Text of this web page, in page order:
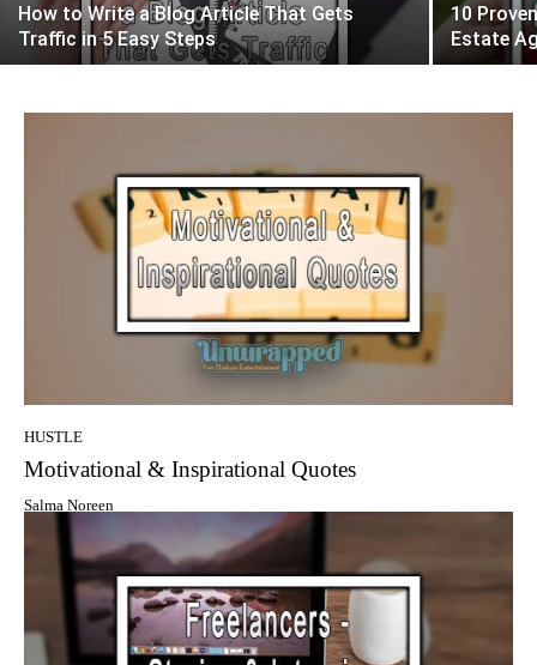
How to Write a Blog Article That Gets
Traffic in 5 Easy Steps
10
Estate
HUSTLE
Motivational & Inspirational Quotes
Salma Noreen